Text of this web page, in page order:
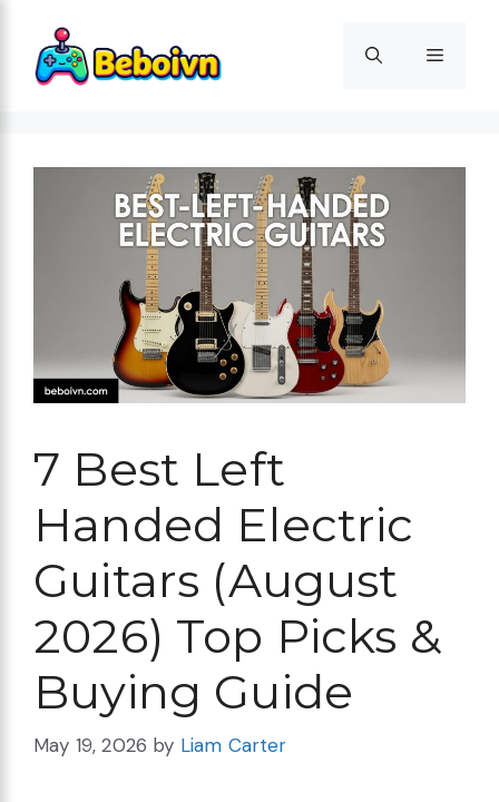
content
Menu
7 Best Left
Handed Electric
Guitars (August
2026) Top Picks &
Buying Guide
May 19, 2026 by Liam Carter